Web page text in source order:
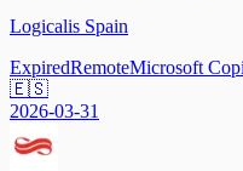
Logicalis Spain
ExpiredRemoteMicrosoft
🇪🇸
2026-03-31